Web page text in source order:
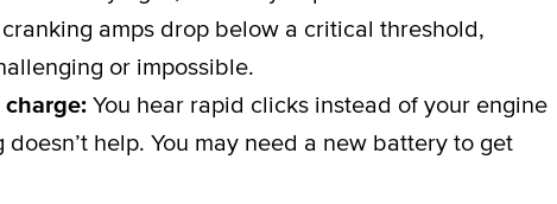
amps drop below a critical threshold,
or impossible.
charge: You hear rapid clicks instead of your engine
help. You may need a new battery to get